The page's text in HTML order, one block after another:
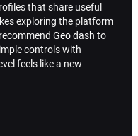
that share useful
exploring the platform
Geo dash to
controls with
feels like a new